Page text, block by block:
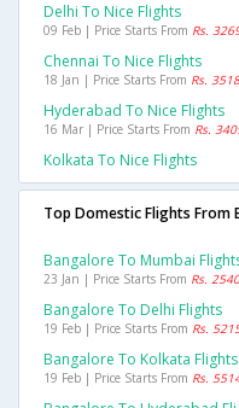
Delhi To Nice Flights
09 Feb | Price Starts From Rs.
Chennai To Nice Flights
18 Jan | Price Starts From Rs.
Hyderabad To Nice Flights
16 Mar | Price Starts From Rs.
Kolkata To Nice Flights
Top Domestic Flights From
Bangalore To Mumbai
23 Jan | Price Starts From Rs. 2540
Bangalore To Delhi Flights
19 Feb | Price Starts From Rs.
Bangalore To Kolkata Flights
19 Feb | Price Starts From Rs.